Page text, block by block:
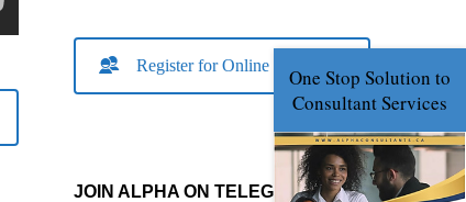
Register for Online Consult
JOIN ALPHA ON TELEGRAM